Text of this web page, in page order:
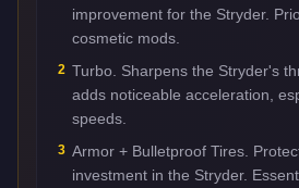
improvement for the Stryder.
cosmetic mods.
2 Turbo. Sharpens the Stryder's
adds noticeable acceleration,
speeds.
3 Armor + Bulletproof Tires.
investment in the Stryder.